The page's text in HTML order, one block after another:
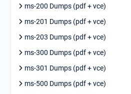
ms-200 Dumps (pdf + vce)
ms-201 Dumps (pdf + vce)
ms-203 Dumps (pdf + vce)
ms-300 Dumps (pdf + vce)
ms-301 Dumps (pdf + vce)
ms-500 Dumps (pdf + vce)